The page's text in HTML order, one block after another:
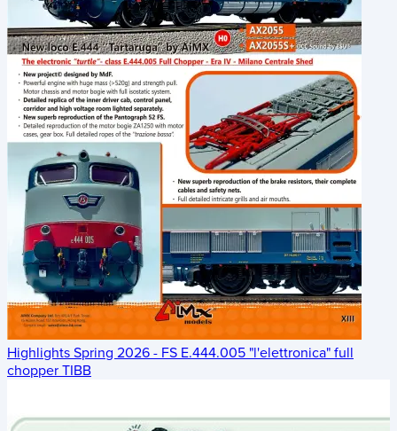
Highlights Spring 2026 - FS E.444.005 "l'elettronica" full
chopper TIBB